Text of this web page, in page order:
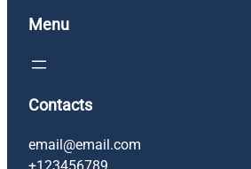
Menu
Contacts
email@email.com
+123456789